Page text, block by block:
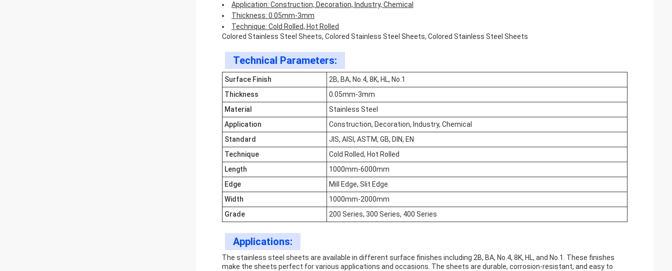
Application: Construction, Decoration, Industry, Chemical
Thickness: 0.05mm-3mm
Technique: Cold Rolled, Hot Rolled
Colored Stainless Steel Sheets, Colored Stainless Steel Sheets, Colored Stainless Steel Sheets
Technical Parameters:
Surface Finish
2B, BA, No.4, 8K, HL, No.1
Thickness
0.05mm-3mm
Material
Stainless Steel
Application
Construction, Decoration, Industry, Chemical
Standard
JIS, AISI, ASTM, GB, DIN, EN
Technique
Cold Rolled, Hot Rolled
Length
1000mm-6000mm
Edge
Mill Edge, Slit Edge
Width
1000mm-2000mm
Grade
200 Series, 300 Series, 400 Series
Applications:
The stainless steel sheets are available in different surface finishes including 2B, BA, No.4, 8K, HL, and No.1. These finishes
make the sheets perfect for various applications and occasions. The sheets are durable, corrosion-resistant, and easy to